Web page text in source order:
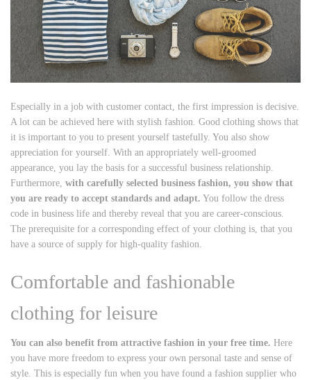
Especially in a job with customer contact, the first impression is decisive.
A lot can be achieved here with stylish fashion. Good clothing shows that
it is important to you to present yourself tastefully. You also show
appreciation for yourself. With an appropriately well-groomed
appearance, you lay the basis for a successful business relationship.
Furthermore, with carefully selected business fashion, you show that
you are ready to accept standards and adapt. You follow the dress
code in business life and thereby reveal that you are career-conscious.
The prerequisite for a corresponding effect of your clothing is, that you
have a source of supply for high-quality fashion.
Comfortable and fashionable
clothing for leisure
You can also benefit from attractive fashion in your free time. Here
you have more freedom to express your own personal taste and sense of
style. This is especially fun when you have found a fashion supplier who